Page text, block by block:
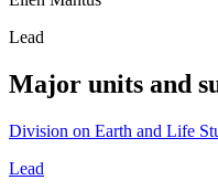
Lead
Major units and
Division on Earth and Life
Lead